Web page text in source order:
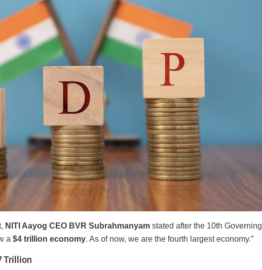
NITI Aayog CEO BVR Subrahmanyam stated after the 10th Governing
a $4 trillion economy. As of now, we are the fourth largest economy.”
Trillion